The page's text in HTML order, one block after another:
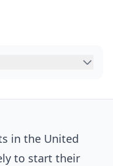
by the
in the United
to start their